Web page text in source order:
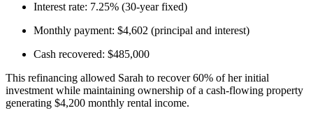
Interest rate: 7.25% (30-year fixed)
Monthly payment: $4,602 (principal and interest)
Cash recovered: $485,000
This refinancing allowed Sarah to recover 60% of her initial
investment while maintaining ownership of a cash-flowing property
generating $4,200 monthly rental income.